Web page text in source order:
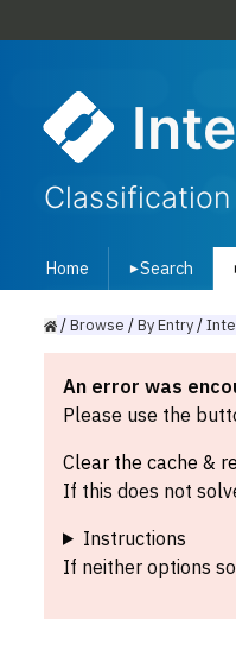
Home ▾Search
/Browse /ByEntry/
An error was
Please use the
Clear the cache &
If this does not
Instructions
If neither options